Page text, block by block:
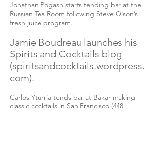
Jonathan Pogash starts tending bar at the
Russian Tea Room following Steve Olson’s
fresh juice program.
Jamie Boudreau launches his
Spirits and Cocktails blog
(spiritsandcocktails.wordpress.
com).
Carlos Yturria tends bar at Bakar making
classic cocktails in San Francisco (448